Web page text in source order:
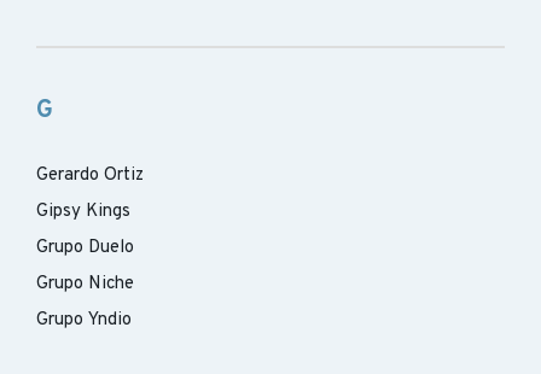
G
Gerardo Ortiz
Gipsy Kings
Grupo Duelo
Grupo Niche
Grupo Yndio